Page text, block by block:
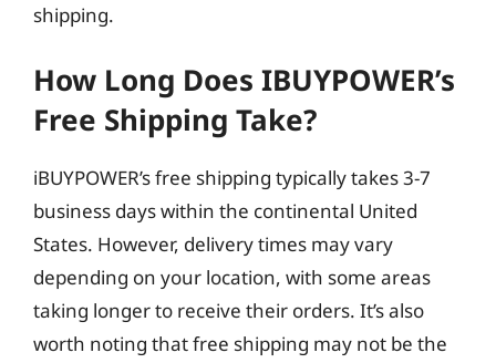
shipping.
How Long Does IBUYPOWER’s
Free Shipping Take?
iBUYPOWER’s free shipping typically takes 3-7
business days within the continental United
States. However, delivery times may vary
depending on your location, with some areas
taking longer to receive their orders. It’s also
worth noting that free shipping may not be the